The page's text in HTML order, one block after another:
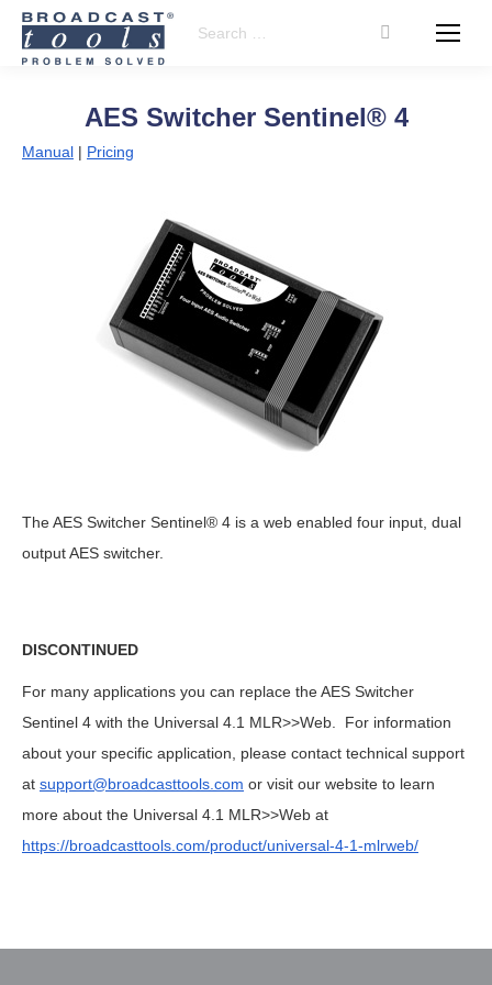
Search:
AES Switcher Sentinel® 4
Manual | Pricing
The AES Switcher Sentinel® 4 is a web enabled four input, dual
output AES switcher.
DISCONTINUED
For many applications you can replace the AES Switcher
Sentinel 4 with the Universal 4.1 MLR>>Web. For information
about your specific application, please contact technical support
at support@broadcasttools.com or visit our website to learn
more about the Universal 4.1 MLR>>Web at
https://broadcasttools.com/product/universal-4-1-mlrweb/